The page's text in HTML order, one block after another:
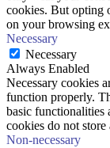
cookies. But opting
on your browsing
Necessary
Necessary
Always Enabled
Necessary cookies
function properly.
basic functionalities
cookies do not
Non-necessary